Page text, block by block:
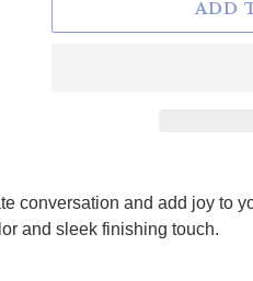
ADD
conversation and add joy to
and sleek finishing touch.